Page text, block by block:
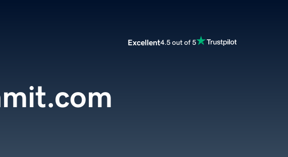
Excellent4.5 out of 5